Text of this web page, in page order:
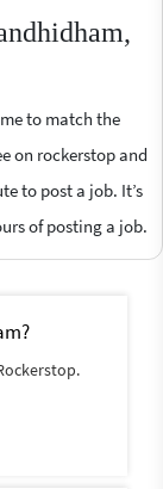
to match the
on rockerstop and
to post a job. It’s
of posting a job.